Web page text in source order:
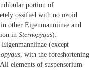
portion of
ossified with no ovoid
other Eigenmanniinae and
in Sternopygus).
(except
, with the foreshortening
elements of suspensorium